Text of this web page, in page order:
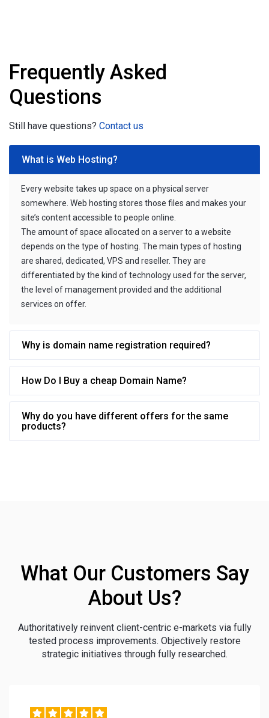
Frequently Asked
Questions
Still have questions? Contact us
What is Web Hosting?
Every website takes up space on a physical server
somewhere. Web hosting stores those files and makes your
site’s content accessible to people online.
The amount of space allocated on a server to a website
depends on the type of hosting. The main types of hosting
are shared, dedicated, VPS and reseller. They are
differentiated by the kind of technology used for the server,
the level of management provided and the additional
services on offer.
Why is domain name registration required?
How Do I Buy a cheap Domain Name?
Why do you have different offers for the same
products?
What Our Customers Say
About Us?
Authoritatively reinvent client-centric e-markets via fully
tested process improvements. Objectively restore
strategic initiatives through fully researched.